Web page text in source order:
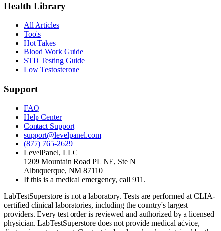
Health Library
All Articles
Tools
Hot Takes
Blood Work Guide
STD Testing Guide
Low Testosterone
Support
FAQ
Help Center
Contact Support
support@levelpanel.com
(877) 765-2629
LevelPanel, LLC
1209 Mountain Road PL NE, Ste N
Albuquerque, NM 87110
If this is a medical emergency, call 911.
LabTestSuperstore is not a laboratory. Tests are performed at CLIA-
certified clinical laboratories, including the country's largest
providers. Every test order is reviewed and authorized by a licensed
physician. LabTestSuperstore does not provide medical advice,